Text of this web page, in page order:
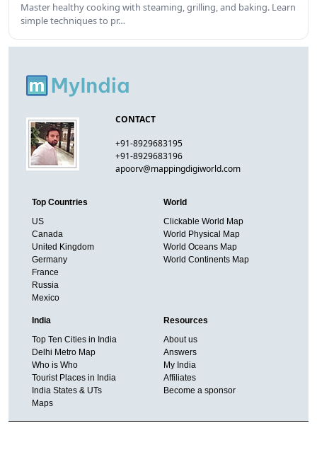
Master healthy cooking with steaming, grilling, and baking. Learn
simple techniques to pr…
CONTACT
+91-8929683195
+91-8929683196
apoorv@mappingdigiworld.com
Top Countries
US
Canada
United Kingdom
Germany
France
Russia
Mexico
World
Clickable World Map
World Physical Map
World Oceans Map
World Continents Map
India
Top Ten Cities in India
Delhi Metro Map
Who is Who
Tourist Places in India
India States & UTs
Maps
Resources
About us
Answers
My India
Affiliates
Become a sponsor